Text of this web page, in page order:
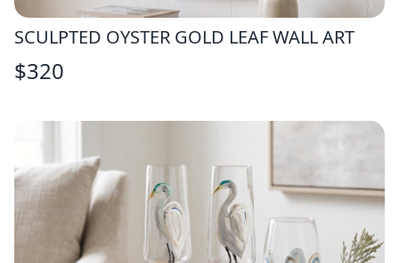
SCULPTED OYSTER GOLD LEAF WALL ART
$320